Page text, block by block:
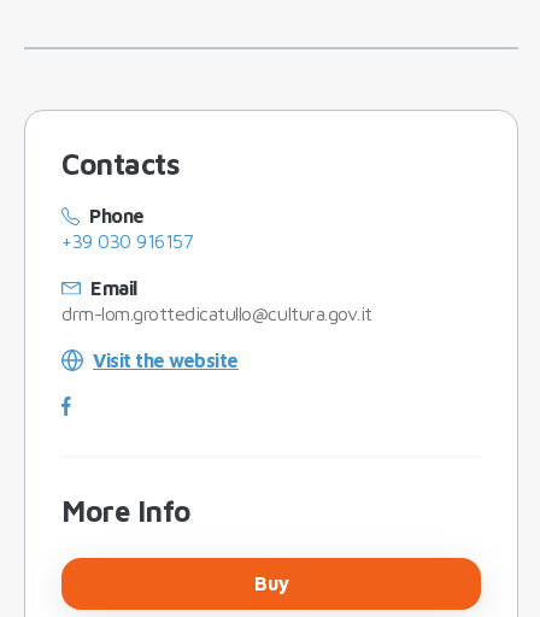
Contacts
Phone
+39 030 916157
Email
drm-lom.grottedicatullo@cultura.gov.it
Visit the website
More Info
Buy